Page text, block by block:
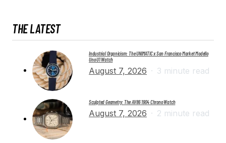
THE LATEST
Industrial Organicism: The UNIMATIC x San Francisco Market Modello
Uno U1 Watch
August 7, 2026 3 minute read
Sculpted Geometry: The AV86 1904 Chrono Watch
August 7, 2026 2 minute read